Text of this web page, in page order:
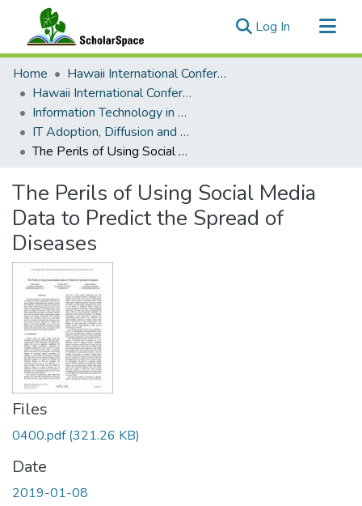
Log In (current)
Communities & Collections
All of ScholarSpace
Statistics
Home
Hawaii International Conference on System Sciences (HICSS)
Hawaii International Conference on System Sciences 2019
Information Technology in Healthcare
IT Adoption, Diffusion and Evaluation in Healthcare
The Perils of Using Social Media Data to Predict the Spread of Diseases
The Perils of Using Social Media
Data to Predict the Spread of
Diseases
Files
0400.pdf(321.26 KB)
Date
2019-01-08